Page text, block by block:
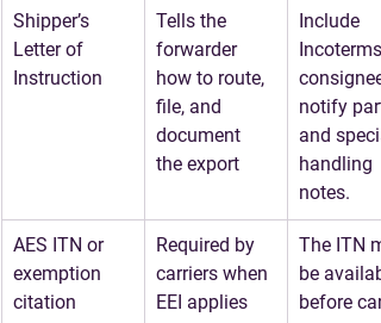
Shipper’s
Letter of
Instruction
Tells the
forwarder
how to route,
file, and
document
the export
Include
Incoterms,
consignee,
notify
and
handling
notes.
AES ITN or
exemption
citation
Required by
carriers when
EEI applies
The ITN
be
before